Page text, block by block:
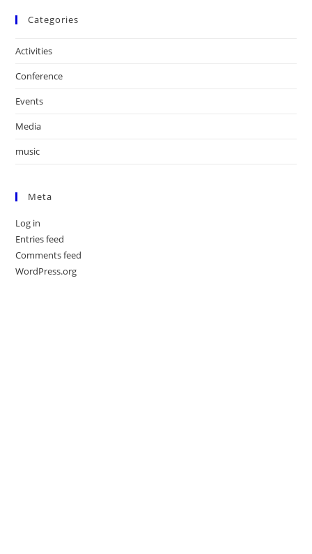
Categories
Activities
Conference
Events
Media
music
Meta
Log in
Entries feed
Comments feed
WordPress.org